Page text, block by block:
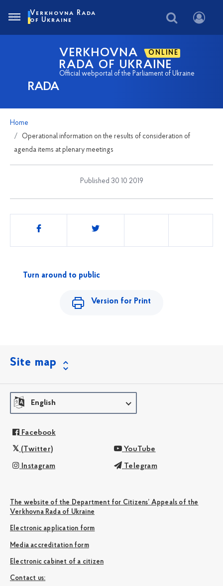
RADA
VERKHOVNA ONLINE
RADA OF UKRAINE
Official webportal of the Parliament of Ukraine
Verkhovna Rada
of Ukraine
Home
Operational information on the results of consideration of
agenda items at plenary meetings
Published 30 10 2019
Share
Turn around to public
Version for Print
Site map
English
Facebook
(Twitter) YouTube
Instagram Telegram
The website of the Department for Citizens’ Appeals of the
Verkhovna Rada of Ukraine
Electronic application form
Media accreditation form
Electronic cabinet of a citizen
Сontact us: